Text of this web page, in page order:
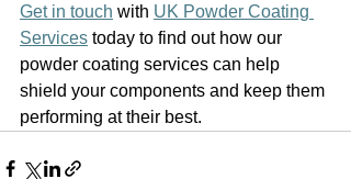
Get in touch with UK Powder Coating
Services today to find out how our
powder coating services can help
shield your components and keep them
performing at their best.